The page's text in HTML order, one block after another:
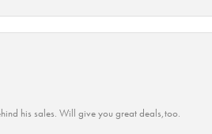
his sales. Will give you great deals,too.